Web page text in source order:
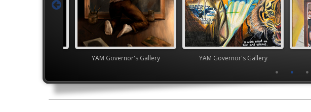
YAM Governor's Gallery YAM Governor's Gallery